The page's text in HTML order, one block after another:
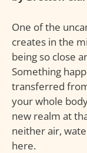
One of the
creates in the
being so close
Something
transferred
your whole
new realm at
neither air,
here.